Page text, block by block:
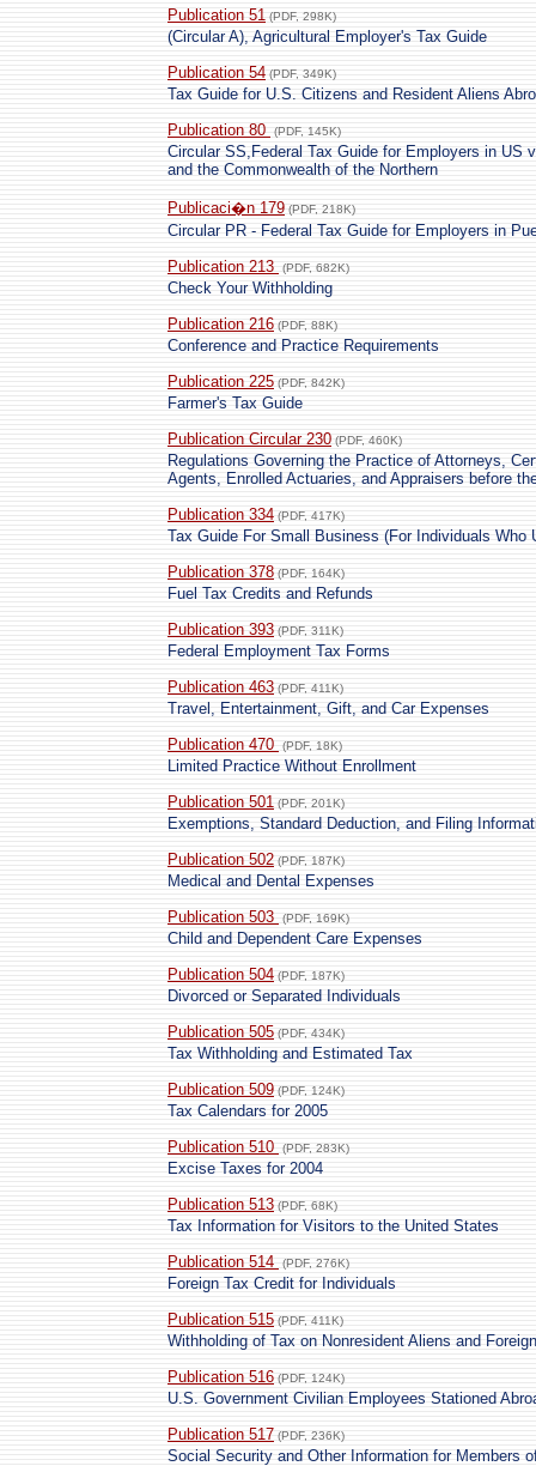
Publication 51 (PDF, 298K)
(Circular A), Agricultural Employer's Tax Guide
Publication 54 (PDF, 349K)
Tax Guide for U.S. Citizens and Resident Aliens
Publication 80
(PDF, 145K)
Circular SS,Federal Tax Guide for Employers in US
and the Commonwealth of the Northern
Publicaci�n 179 (PDF, 218K)
Circular PR - Federal Tax Guide for Employers in
Publication 213
(PDF, 682K)
Check Your Withholding
Publication 216 (PDF, 88K)
Conference and Practice Requirements
Publication 225 (PDF, 842K)
Farmer's Tax Guide
Publication Circular 230 (PDF, 460K)
Regulations Governing the Practice of Attorneys,
Agents, Enrolled Actuaries, and Appraisers before
Publication 334 (PDF, 417K)
Tax Guide For Small Business (For Individuals Who
Publication 378 (PDF, 164K)
Fuel Tax Credits and Refunds
Publication 393 (PDF, 311K)
Federal Employment Tax Forms
Publication 463 (PDF, 411K)
Travel, Entertainment, Gift, and Car Expenses
Publication 470
(PDF, 18K)
Limited Practice Without Enrollment
Publication 501 (PDF, 201K)
Exemptions, Standard Deduction, and Filing
Publication 502 (PDF, 187K)
Medical and Dental Expenses
Publication 503
(PDF, 169K)
Child and Dependent Care Expenses
Publication 504 (PDF, 187K)
Divorced or Separated Individuals
Publication 505 (PDF, 434K)
Tax Withholding and Estimated Tax
Publication 509 (PDF, 124K)
Tax Calendars for 2005
Publication 510
(PDF, 283K)
Excise Taxes for 2004
Publication 513 (PDF, 68K)
Tax Information for Visitors to the United States
Publication 514
(PDF, 276K)
Foreign Tax Credit for Individuals
Publication 515 (PDF, 411K)
Withholding of Tax on Nonresident Aliens and
Publication 516 (PDF, 124K)
U.S. Government Civilian Employees Stationed
Publication 517 (PDF, 236K)
Social Security and Other Information for Members